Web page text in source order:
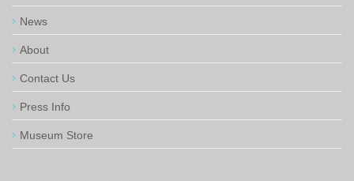
News
About
Contact Us
Press Info
Museum Store